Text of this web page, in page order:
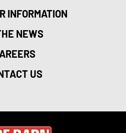
INFORMATION
NEWS
US